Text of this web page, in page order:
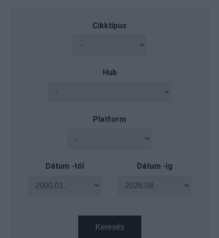
Cikktípus
Hub
Platform
Dátum -tól Dátum -ig
Keresés